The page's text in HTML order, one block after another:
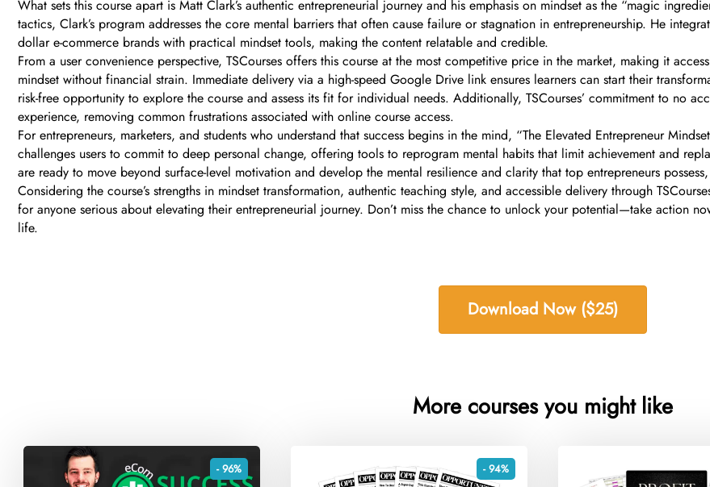
What sets this course apart is Matt Clark’s authentic entrepreneurial journey and his emphasis on mindset as the “magic
tactics, Clark’s program addresses the core mental barriers that often cause failure or stagnation in entrepreneurship. He
dollar e-commerce brands with practical mindset tools, making the content relatable and credible.
From a user convenience perspective, TSCourses offers this course at the most competitive price in the market, making it
mindset without financial strain. Immediate delivery via a high-speed Google Drive link ensures learners can start their
risk-free opportunity to explore the course and assess its fit for individual needs. Additionally, TSCourses’ commitment to no
experience, removing common frustrations associated with online course access.
For entrepreneurs, marketers, and students who understand that success begins in the mind, “The Elevated Entrepreneur
challenges users to commit to deep personal change, offering tools to reprogram mental habits that limit achievement and
are ready to move beyond surface-level motivation and develop the mental resilience and clarity that top entrepreneurs
Considering the course’s strengths in mindset transformation, authentic teaching style, and accessible delivery through
for anyone serious about elevating their entrepreneurial journey. Don’t miss the chance to unlock your potential—take action
life.
Download Now ($25)
More courses you might like
- 96% - 94%